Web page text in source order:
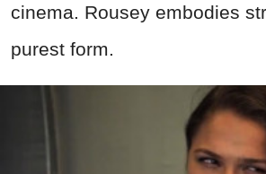
cinema. Rousey embodies
purest form.